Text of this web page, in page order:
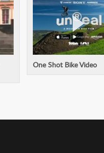
One Shot Bike Video